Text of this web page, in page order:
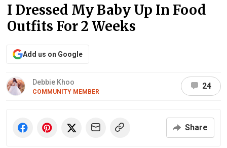
I Dressed My Baby Up In Food
Outfits For 2 Weeks
Add us on Google
Debbie Khoo
COMMUNITY MEMBER
24
Share